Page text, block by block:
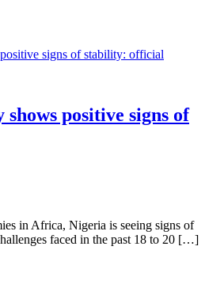
positive signs of
in Africa, Nigeria is seeing signs of
faced in the past 18 to 20 […]